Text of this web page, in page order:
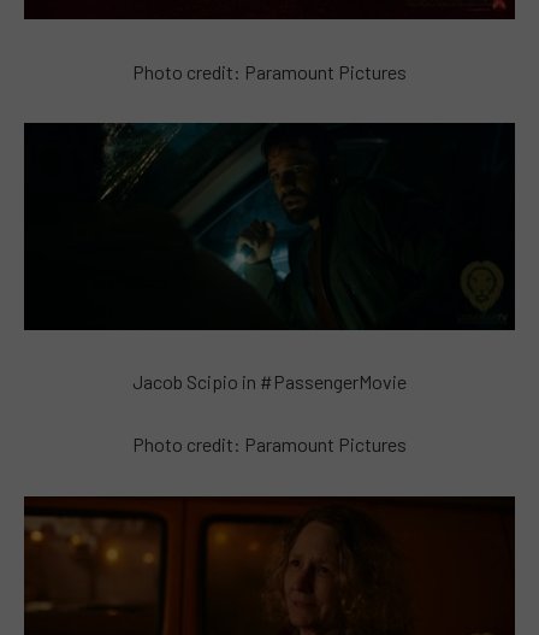
Photo credit: Paramount Pictures
Jacob Scipio in #PassengerMovie
Photo credit: Paramount Pictures